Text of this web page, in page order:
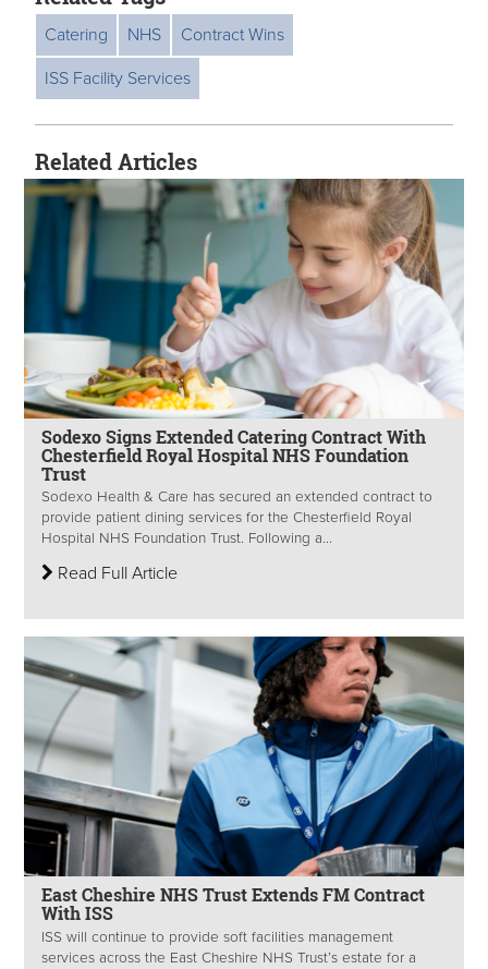
Catering NHS
Contract Wins
ISS Facility Services
Related Articles
Sodexo Signs Extended Catering Contract With
Chesterfield Royal Hospital NHS Foundation
Trust
Sodexo Health & Care has secured an extended contract to
provide patient dining services for the Chesterfield Royal
Hospital NHS Foundation Trust. Following a...
Read Full Article
East Cheshire NHS Trust Extends FM Contract
With ISS
ISS will continue to provide soft facilities management
services across the East Cheshire NHS Trust’s estate for a